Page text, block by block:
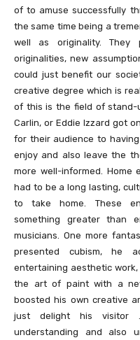
of to amuse successfully
the same time being a
well as originality. They
originalities, new
could just benefit our
creative degree which is
of this is the field of stand-
Carlin, or Eddie Izzard got
for their audience to
enjoy and also leave the
more well-informed. Home
had to be a long lasting,
to take home. These
something greater than
musicians. One more
presented cubism, he
entertaining aesthetic
the art of paint with a
boosted his own creative
just delight his visitor
understanding and also